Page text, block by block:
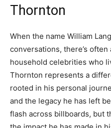
Thornton
When the name William
conversations, there’s
household celebrities who
Thornton represents a
rooted in his personal
and the legacy he has left
flash across billboards, but